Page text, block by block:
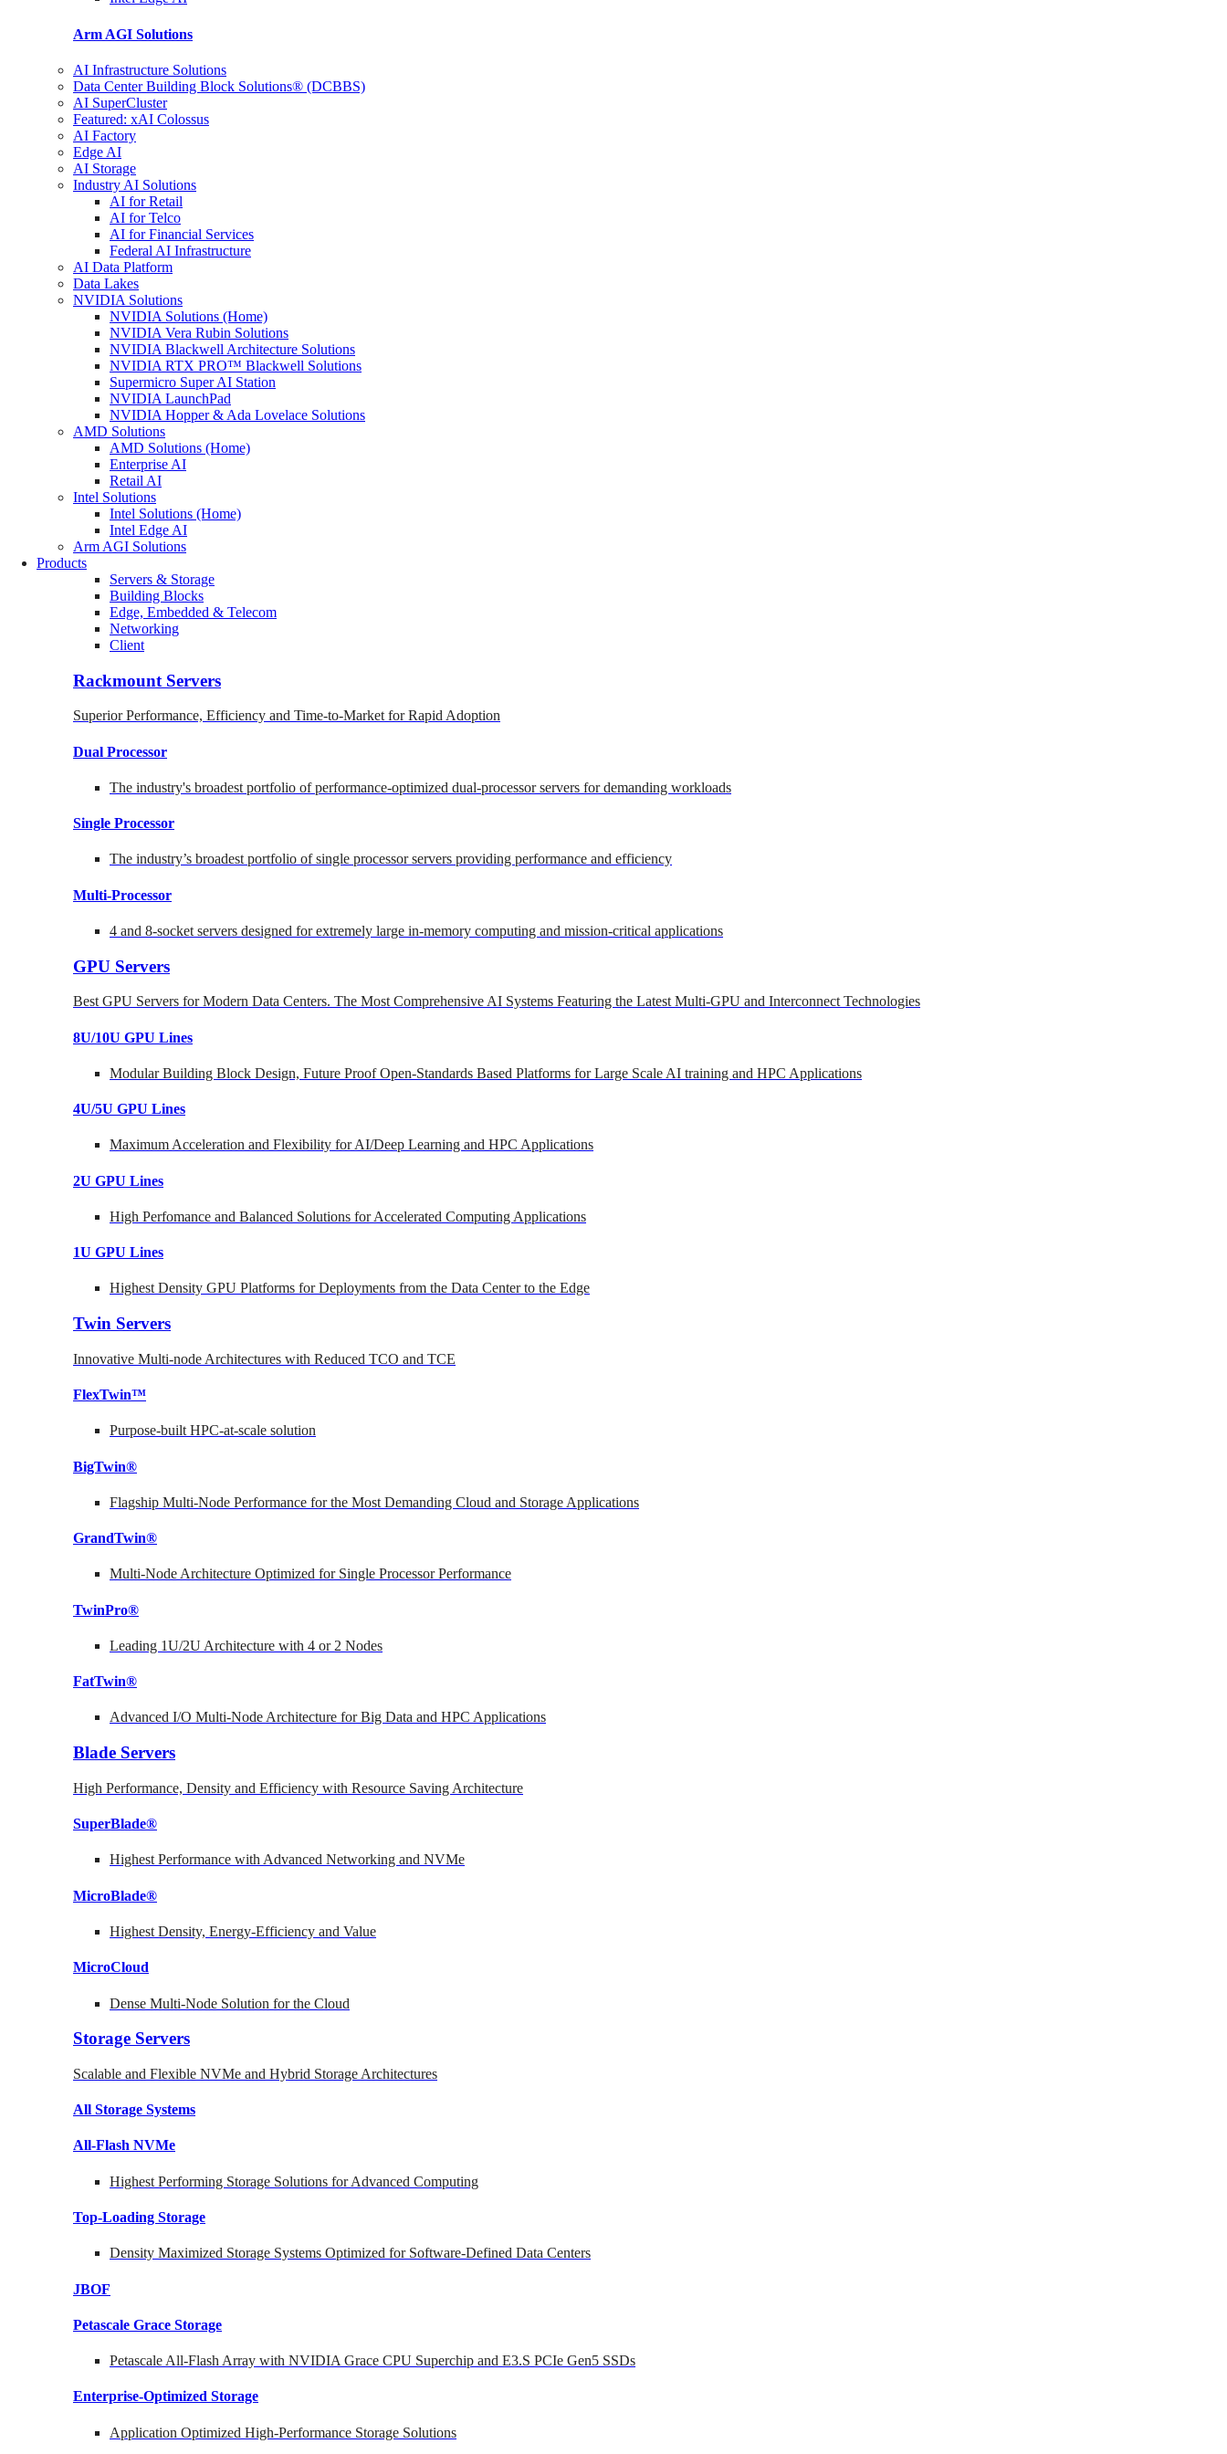
Arm AGI Solutions
AI Infrastructure Solutions
Data Center Building Block Solutions® (DCBBS)
AI SuperCluster
Featured: xAI Colossus
AI Factory
Edge AI
AI Storage
Industry AI Solutions
AI for Retail
AI for Telco
AI for Financial Services
Federal AI Infrastructure
AI Data Platform
Data Lakes
NVIDIA Solutions
NVIDIA Solutions (Home)
NVIDIA Vera Rubin Solutions
NVIDIA Blackwell Architecture Solutions
NVIDIA RTX PRO™ Blackwell Solutions
Supermicro Super AI Station
NVIDIA LaunchPad
NVIDIA Hopper & Ada Lovelace Solutions
AMD Solutions
AMD Solutions (Home)
Enterprise AI
Retail AI
Intel Solutions
Intel Solutions (Home)
Intel Edge AI
Arm AGI Solutions
Products
Servers & Storage
Building Blocks
Edge, Embedded & Telecom
Networking
Client
Rackmount Servers
Superior Performance, Efficiency and Time-to-Market for Rapid Adoption
Dual Processor
The industry's broadest portfolio of performance-optimized dual-processor servers for demanding workloads
Single Processor
The industry’s broadest portfolio of single processor servers providing performance and efficiency
Multi-Processor
4 and 8-socket servers designed for extremely large in-memory computing and mission-critical applications
GPU Servers
Best GPU Servers for Modern Data Centers. The Most Comprehensive AI Systems Featuring the Latest Multi-GPU and Interconnect Technologies
8U/10U GPU Lines
Modular Building Block Design, Future Proof Open-Standards Based Platforms for Large Scale AI training and HPC Applications
4U/5U GPU Lines
Maximum Acceleration and Flexibility for AI/Deep Learning and HPC Applications
2U GPU Lines
High Perfomance and Balanced Solutions for Accelerated Computing Applications
1U GPU Lines
Highest Density GPU Platforms for Deployments from the Data Center to the Edge
Twin Servers
Innovative Multi-node Architectures with Reduced TCO and TCE
FlexTwin™
Purpose-built HPC-at-scale solution
BigTwin®
Flagship Multi-Node Performance for the Most Demanding Cloud and Storage Applications
GrandTwin®
Multi-Node Architecture Optimized for Single Processor Performance
TwinPro®
Leading 1U/2U Architecture with 4 or 2 Nodes
FatTwin®
Advanced I/O Multi-Node Architecture for Big Data and HPC Applications
Blade Servers
High Performance, Density and Efficiency with Resource Saving Architecture
SuperBlade®
Highest Performance with Advanced Networking and NVMe
MicroBlade®
Highest Density, Energy-Efficiency and Value
MicroCloud
Dense Multi-Node Solution for the Cloud
Storage Servers
Scalable and Flexible NVMe and Hybrid Storage Architectures
All Storage Systems
All-Flash NVMe
Highest Performing Storage Solutions for Advanced Computing
Top-Loading Storage
Density Maximized Storage Systems Optimized for Software-Defined Data Centers
JBOF
Petascale Grace Storage
Petascale All-Flash Array with NVIDIA Grace CPU Superchip and E3.S PCIe Gen5 SSDs
Enterprise-Optimized Storage
Application Optimized High-Performance Storage Solutions